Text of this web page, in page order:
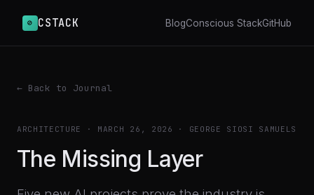
⊘ CSTACK BlogConscious StackGitHub
← Back to Journal
ARCHITECTURE · MARCH 26, 2026 · GEORGE SIOSI SAMUELS
The Missing Layer